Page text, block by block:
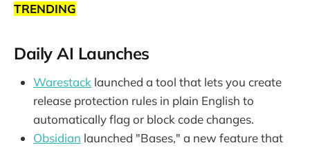
TRENDING
Daily AI Launches
Warestack launched a tool that lets you create
release protection rules in plain English to
automatically flag or block code changes.
Obsidian launched "Bases," a new feature that